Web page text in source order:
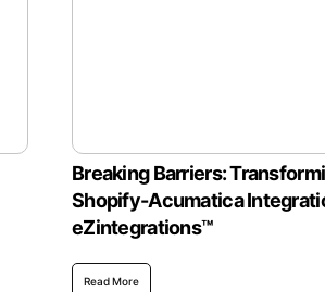
Breaking Barriers:
Shopify-Acumatica
eZintegrations™
Read More